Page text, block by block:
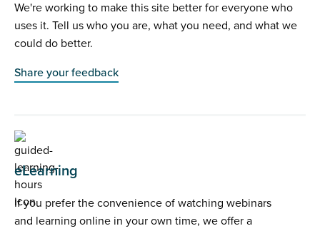
We're working to make this site better for everyone who
uses it. Tell us who you are, what you need, and what we
could do better.
Share your feedback
eLearning
If you prefer the convenience of watching webinars
and learning online in your own time, we offer a